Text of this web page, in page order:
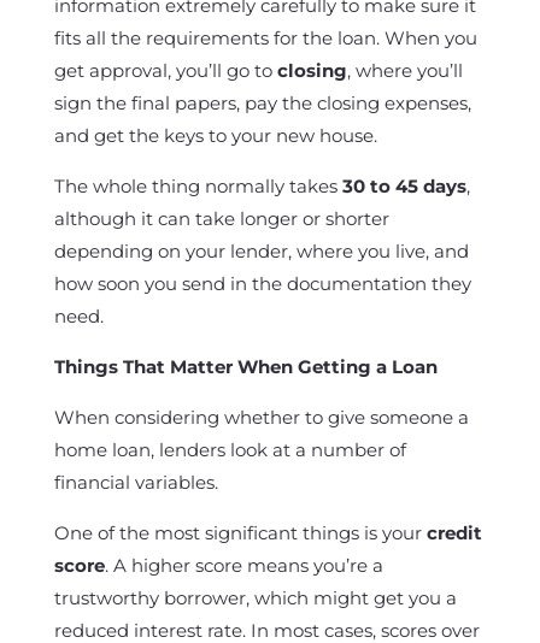
information extremely carefully to make sure it
fits all the requirements for the loan. When you
get approval, you’ll go to closing, where you’ll
sign the final papers, pay the closing expenses,
and get the keys to your new house.
The whole thing normally takes 30 to 45 days,
although it can take longer or shorter
depending on your lender, where you live, and
how soon you send in the documentation they
need.
Things That Matter When Getting a Loan
When considering whether to give someone a
home loan, lenders look at a number of
financial variables.
One of the most significant things is your credit
score. A higher score means you’re a
trustworthy borrower, which might get you a
reduced interest rate. In most cases, scores over